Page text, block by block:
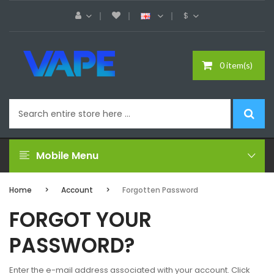
$
0 item(s)
Mobile Menu
Home Account Forgotten Password
FORGOT YOUR
PASSWORD?
Enter the e-mail address associated with your account. Click